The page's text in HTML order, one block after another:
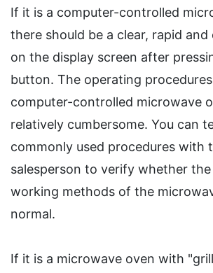
If it is a computer-controlled
there should be a clear, rapid and
on the display screen after
button. The operating
computer-controlled microwave
relatively cumbersome. You can
commonly used procedures with
salesperson to verify whether
working methods of the
normal.
If it is a microwave oven with